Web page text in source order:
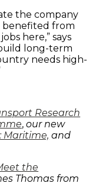
the company
benefited from
here,” says
long-term
needs high-
Research
,our new
Maritime, and
the
Thomas from